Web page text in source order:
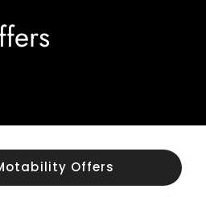
Offers